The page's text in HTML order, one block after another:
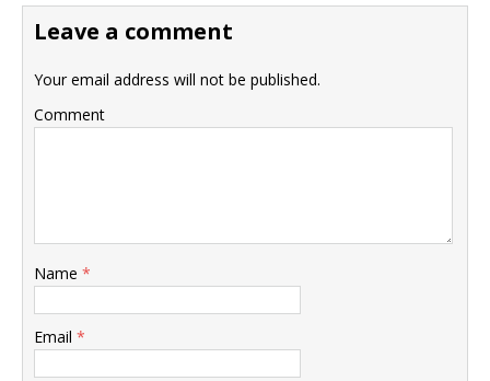
Leave a comment
Your email address will not be published.
Comment
Name *
Email *